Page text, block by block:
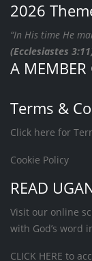
2026
“In His time He
(Ecclesiastes
A MEMBER
Terms &
Click here for
Cookie Policy
READ
Visit our online
with God’s word
CLICK HERE to